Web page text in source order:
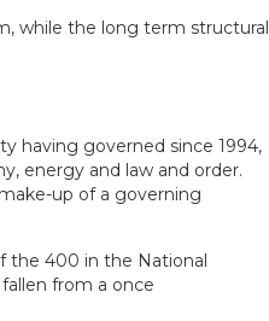
while the long term structural
having governed since 1994,
energy and law and order.
up of a governing
the 400 in the National
from a once